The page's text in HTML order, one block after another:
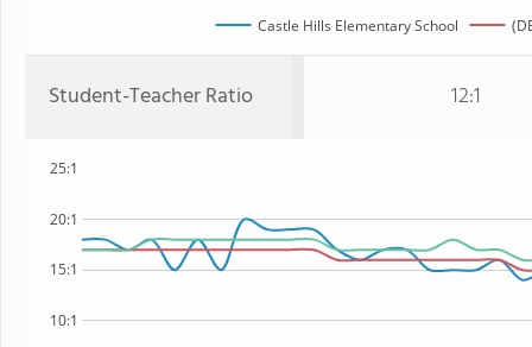
Castle Hills Elementary School
Student-Teacher Ratio 12:1
10:1
15:1
20:1
25:1